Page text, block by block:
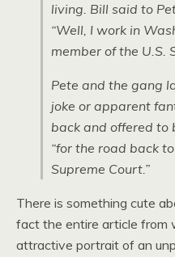
living. Bill said to
“Well, I work in
member of the U.S.
Pete and the gang
joke or apparent
back and offered to
“for the road back
Supreme Court.”
There is something cute
fact the entire article from
attractive portrait of an